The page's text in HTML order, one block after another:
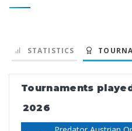
STATISTICS
Tournaments
2026